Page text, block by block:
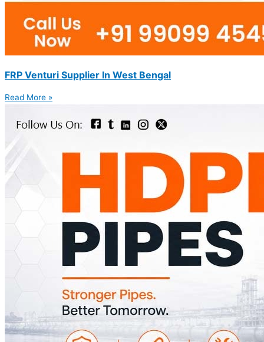
FRP Venturi Supplier In West Bengal
Read More »